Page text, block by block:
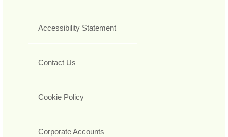
Accessibility Statement
Contact Us
Cookie Policy
Corporate Accounts